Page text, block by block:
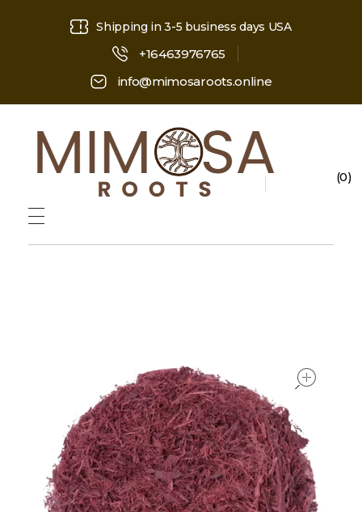
Shipping in 3-5 business days USA
+16463976765
info@mimosaroots.online
Mimosa Hostilis Root Bark for Sale – Jurema Powder, Powdered MHRB, Shredded
Shop high-quality Mimosa Root Bark for sale, including Jurema Powder, Mimosa Hostilis Powdered MHRB, and shredded Mimosa Tenuiflora Root Bark. Order now!
0